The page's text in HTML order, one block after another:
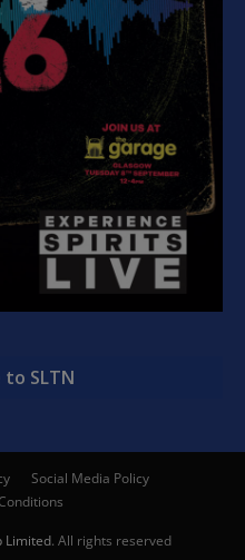
SLTN
Social Media Policy
Limited. All rights reserved